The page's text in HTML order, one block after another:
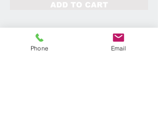
ADD TO CART
Phone Email